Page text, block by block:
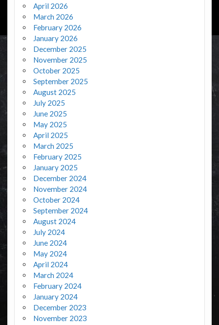
April 2026
March 2026
February 2026
January 2026
December 2025
November 2025
October 2025
September 2025
August 2025
July 2025
June 2025
May 2025
April 2025
March 2025
February 2025
January 2025
December 2024
November 2024
October 2024
September 2024
August 2024
July 2024
June 2024
May 2024
April 2024
March 2024
February 2024
January 2024
December 2023
November 2023